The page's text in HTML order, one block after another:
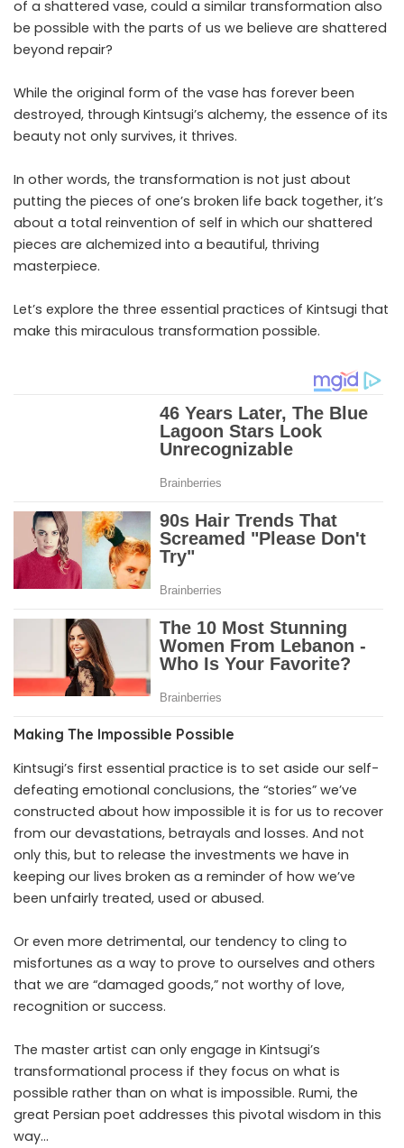
of a shattered vase, could a similar transformation also
be possible with the parts of us we believe are shattered
beyond repair?
While the original form of the vase has forever been
destroyed, through Kintsugi’s alchemy, the essence of its
beauty not only survives, it thrives.
In other words, the transformation is not just about
putting the pieces of one’s broken life back together, it’s
about a total reinvention of self in which our shattered
pieces are alchemized into a beautiful, thriving
masterpiece.
Let’s explore the three essential practices of Kintsugi that
make this miraculous transformation possible.
Making The Impossible Possible
Kintsugi’s first essential practice is to set aside our self-
defeating emotional conclusions, the “stories” we’ve
constructed about how impossible it is for us to recover
from our devastations, betrayals and losses. And not
only this, but to release the investments we have in
keeping our lives broken as a reminder of how we’ve
been unfairly treated, used or abused.
Or even more detrimental, our tendency to cling to
misfortunes as a way to prove to ourselves and others
that we are “damaged goods,” not worthy of love,
recognition or success.
The master artist can only engage in Kintsugi’s
transformational process if they focus on what is
possible rather than on what is impossible. Rumi, the
great Persian poet addresses this pivotal wisdom in this
way…